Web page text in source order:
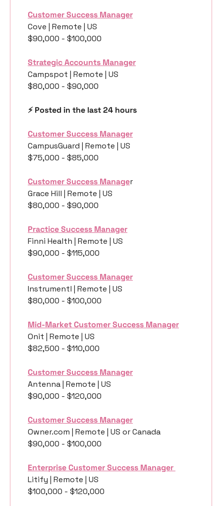
Customer Success Manager
Cove | Remote | US
$90,000 - $100,000
Strategic Accounts Manager
Campspot | Remote | US
$80,000 - $90,000
⚡️ Posted in the last 24 hours
Customer Success Manager
CampusGuard | Remote | US
$75,000 - $85,000
Customer Success Manager
Grace Hill | Remote | US
$80,000 - $90,000
Practice Success Manager
Finni Health | Remote | US
$90,000 - $115,000
Customer Success Manager
Instrumentl | Remote | US
$80,000 - $100,000
Mid-Market Customer Success Manager
Onit | Remote | US
$82,500 - $110,000
Customer Success Manager
Antenna | Remote | US
$90,000 - $120,000
Customer Success Manager
Owner.com | Remote | US or Canada
$90,000 - $100,000
Enterprise Customer Success Manager
Litify | Remote | US
$100,000 - $120,000